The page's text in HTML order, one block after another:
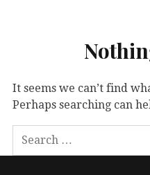
It seems we can’t find
Perhaps searching can